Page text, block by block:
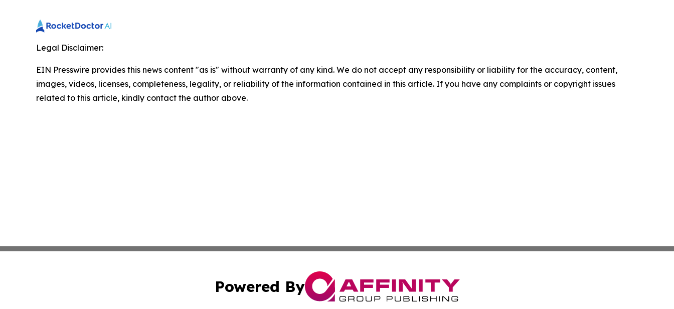
Legal Disclaimer:
EIN Presswire provides this news content "as is" without warranty of any kind. We do not accept any responsibility or liability for the accuracy, content,
images, videos, licenses, completeness, legality, or reliability of the information contained in this article. If you have any complaints or copyright issues
related to this article, kindly contact the author above.
Powered By